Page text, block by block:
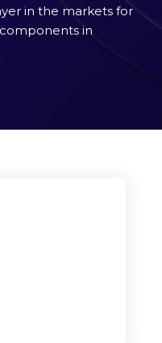
in the markets for
in